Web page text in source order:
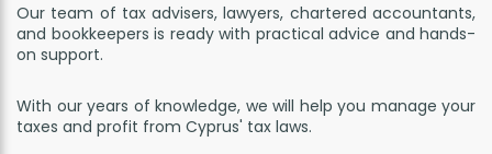
Our team of tax advisers, lawyers, chartered accountants,
and bookkeepers is ready with practical advice and hands-
on support.
With our years of knowledge, we will help you manage your
taxes and profit from Cyprus' tax laws.